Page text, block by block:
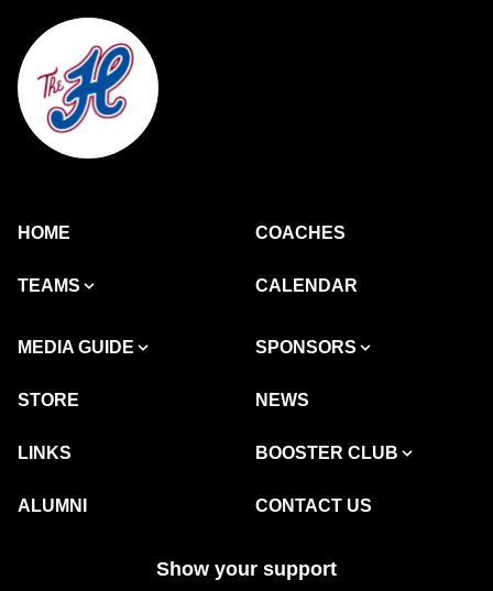
HOME COACHES
TEAMS CALENDAR
MEDIA GUIDE SPONSORS
STORE NEWS
LINKS BOOSTER CLUB
ALUMNI CONTACT US
Show your support